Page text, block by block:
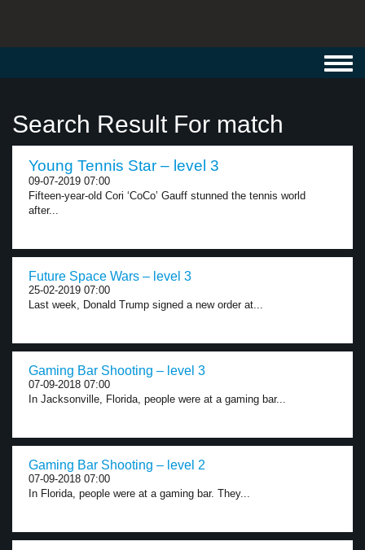
Search Result For match
Young Tennis Star – level 3
09-07-2019 07:00
Fifteen-year-old Cori ‘CoCo’ Gauff stunned the tennis world
after...
Future Space Wars – level 3
25-02-2019 07:00
Last week, Donald Trump signed a new order at...
Gaming Bar Shooting – level 3
07-09-2018 07:00
In Jacksonville, Florida, people were at a gaming bar...
Gaming Bar Shooting – level 2
07-09-2018 07:00
In Florida, people were at a gaming bar. They...